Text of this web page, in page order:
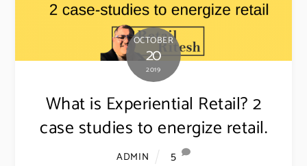
OCTOBER
20
2019
What is Experiential Retail? 2
case studies to energize retail.
ADMIN 5